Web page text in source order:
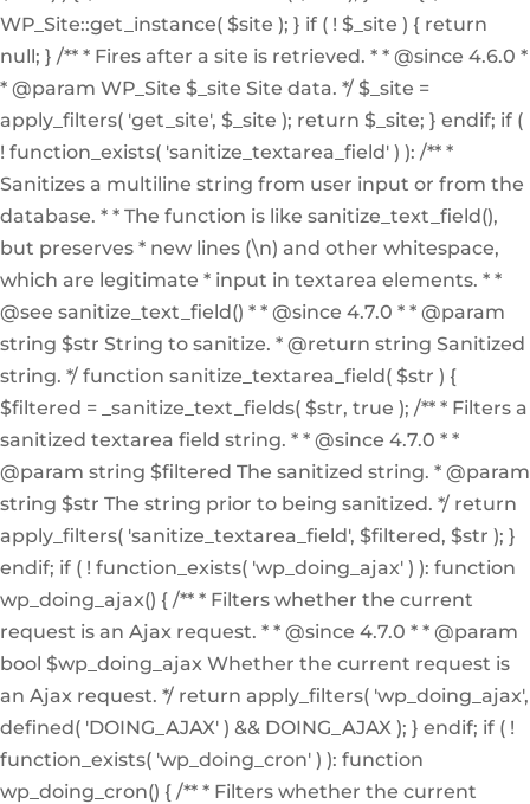
WP_Site::get_instance( $site ); } if ( ! $_site ) { return
null; } /** * Fires after a site is retrieved. * * @since 4.6.0 *
* @param WP_Site $_site Site data. */ $_site =
apply_filters( 'get_site', $_site ); return $_site; } endif; if (
! function_exists( 'sanitize_textarea_field' ) ): /** *
Sanitizes a multiline string from user input or from the
database. * * The function is like sanitize_text_field(),
but preserves * new lines (\n) and other whitespace,
which are legitimate * input in textarea elements. * *
@see sanitize_text_field() * * @since 4.7.0 * * @param
string $str String to sanitize. * @return string Sanitized
string. */ function sanitize_textarea_field( $str ) {
$filtered = _sanitize_text_fields( $str, true ); /** * Filters a
sanitized textarea field string. * * @since 4.7.0 * *
@param string $filtered The sanitized string. * @param
string $str The string prior to being sanitized. */ return
apply_filters( 'sanitize_textarea_field', $filtered, $str ); }
endif; if ( ! function_exists( 'wp_doing_ajax' ) ): function
wp_doing_ajax() { /** * Filters whether the current
request is an Ajax request. * * @since 4.7.0 * * @param
bool $wp_doing_ajax Whether the current request is
an Ajax request. */ return apply_filters( 'wp_doing_ajax',
defined( 'DOING_AJAX' ) && DOING_AJAX ); } endif; if ( !
function_exists( 'wp_doing_cron' ) ): function
wp_doing_cron() { /** * Filters whether the current